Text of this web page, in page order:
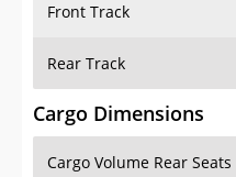
Front Track
Rear Track
Cargo Dimensions
Cargo Volume Rear Seats